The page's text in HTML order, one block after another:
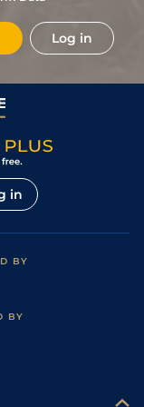
4f 203y Soft
4f 203y Good
3f 204y Heavy
208y
1f 207y Standard
Log in
in
BY
BY